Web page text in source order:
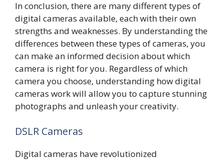
In conclusion, there are many different types of
digital cameras available, each with their own
strengths and weaknesses. By understanding the
differences between these types of cameras, you
can make an informed decision about which
camera is right for you. Regardless of which
camera you choose, understanding how digital
cameras work will allow you to capture stunning
photographs and unleash your creativity.
DSLR Cameras
Digital cameras have revolutionized